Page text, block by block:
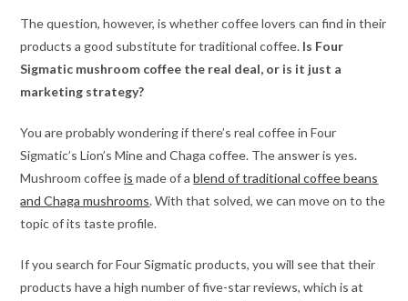
The question, however, is whether coffee lovers can find in their
products a good substitute for traditional coffee. Is Four
Sigmatic mushroom coffee the real deal, or is it just a
marketing strategy?
You are probably wondering if there’s real coffee in Four
Sigmatic’s Lion’s Mine and Chaga coffee. The answer is yes.
Mushroom coffeeis made of ablend of traditional coffee beans
and Chaga mushrooms. With that solved, we can move on to the
topic of its taste profile.
If you search for Four Sigmatic products, you will see that their
products have a high number of five-star reviews, which is at